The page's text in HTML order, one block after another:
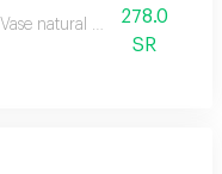
Vase natural flowers278.0
SR